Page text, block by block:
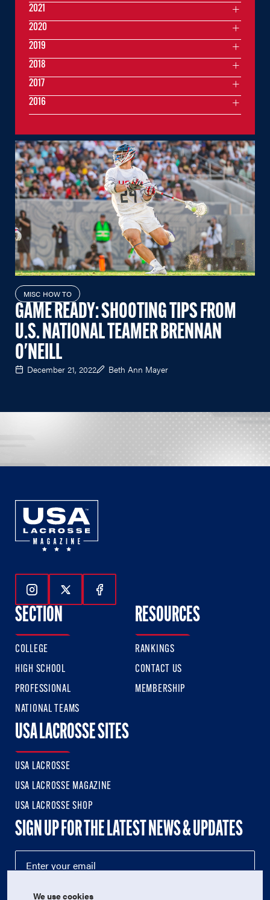
MISC HOW TO
GAME READY: SHOOTING TIPS FROM
U.S. NATIONAL TEAMER BRENNAN
O'NEILL
December 21, 2022 Beth Ann Mayer
2021
2020
2019
2018
2017
2016
Follow Us On Instagram
Follow Us On Twitter
Follow Us On Facebook
SECTION
COLLEGE
HIGH SCHOOL
PROFESSIONAL
NATIONAL TEAMS
RESOURCES
RANKINGS
CONTACT US
MEMBERSHIP
USA LACROSSE SITES
USA LACROSSE
USA LACROSSE MAGAZINE
USA LACROSSE SHOP
SIGN UP FOR THE LATEST NEWS & UPDATES
We use cookies